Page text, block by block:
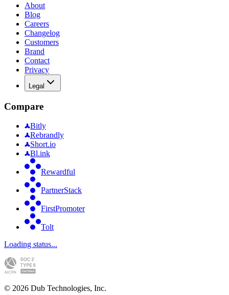
About
Blog
Careers
Changelog
Customers
Brand
Contact
Privacy
Legal
Compare
Bitly
Rebrandly
Short.io
Bl.ink
Rewardful
PartnerStack
FirstPromoter
Tolt
Loading status...
© 2026 Dub Technologies, Inc.